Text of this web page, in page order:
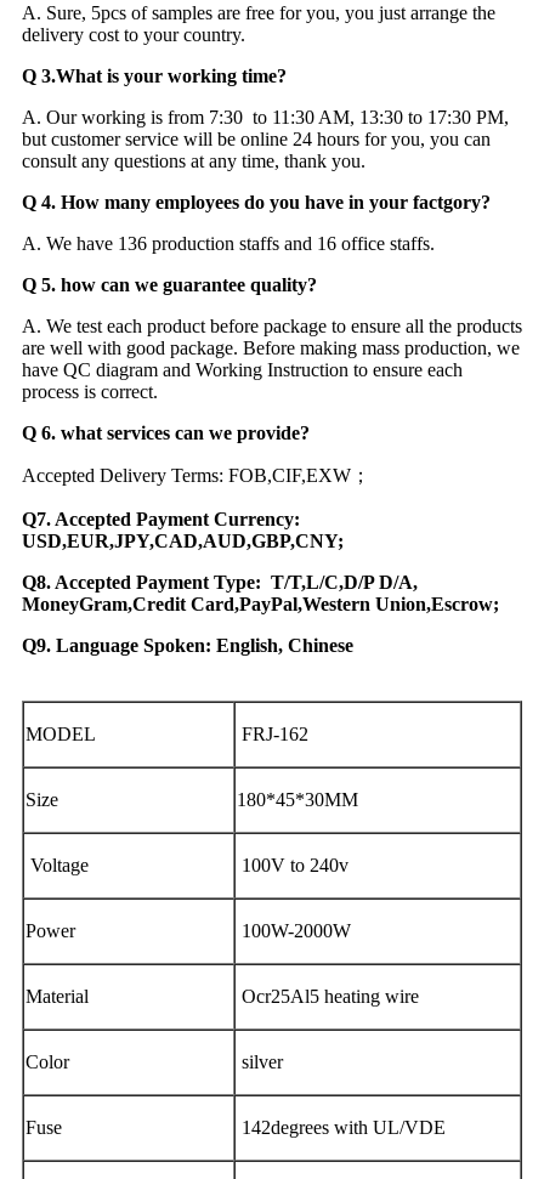
A. Sure, 5pcs of samples are free for you, you just arrange the
delivery cost to your country.
Q 3.What is your working time?
A. Our working is from 7:30 to 11:30 AM, 13:30 to 17:30 PM,
but customer service will be online 24 hours for you, you can
consult any questions at any time, thank you.
Q 4. How many employees do you have in your factgory?
A. We have 136 production staffs and 16 office staffs.
Q 5. how can we guarantee quality?
A. We test each product before package to ensure all the products
are well with good package. Before making mass production, we
have QC diagram and Working Instruction to ensure each
process is correct.
Q 6. what services can we provide?
Accepted Delivery Terms: FOB,CIF,EXW；
Q7. Accepted Payment Currency:
USD,EUR,JPY,CAD,AUD,GBP,CNY;
Q8. Accepted Payment Type: T/T,L/C,D/P D/A,
MoneyGram,Credit Card,PayPal,Western Union,Escrow;
Q9. Language Spoken: English, Chinese
MODEL FRJ-162
Size 180*45*30MM
Voltage 100V to 240v
Power 100W-2000W
Material Ocr25Al5 heating wire
Color silver
Fuse 142degrees with UL/VDE